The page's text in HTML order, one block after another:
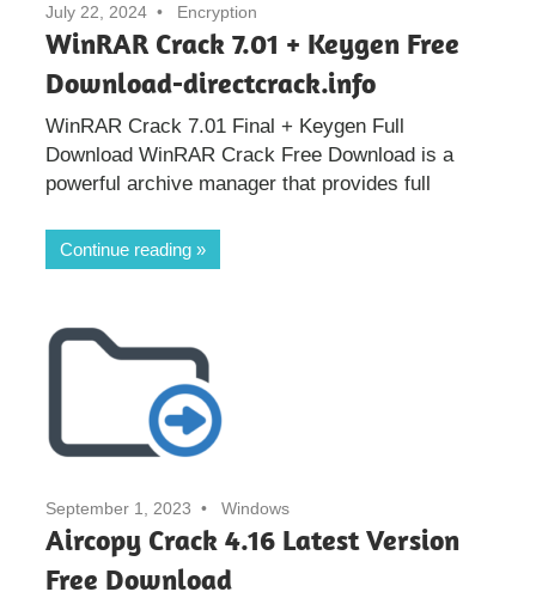
July 22, 2024 Encryption
WinRAR Crack 7.01 + Keygen Free
Download-directcrack.info
WinRAR Crack 7.01 Final + Keygen Full
Download WinRAR Crack Free Download is a
powerful archive manager that provides full
Continue reading
September 1, 2023 Windows
Aircopy Crack 4.16 Latest Version
Free Download